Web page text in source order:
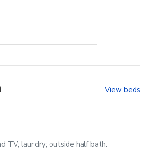
View beds
TV; laundry; outside half bath.